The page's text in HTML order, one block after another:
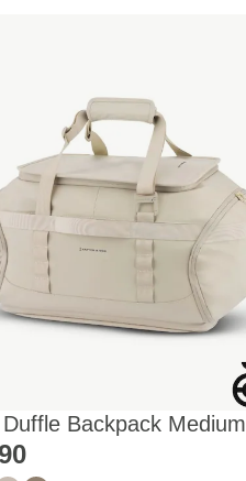
Backpack Medium